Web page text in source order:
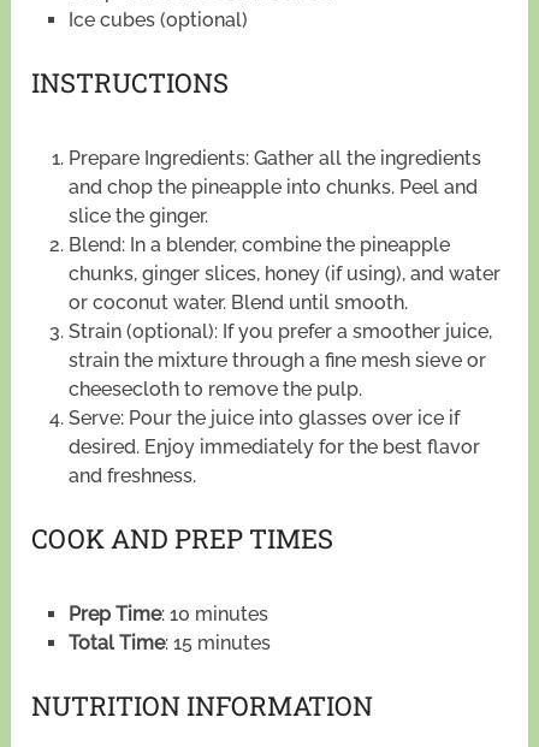
Ice cubes (optional)
INSTRUCTIONS
Prepare Ingredients: Gather all the ingredients
and chop the pineapple into chunks. Peel and
slice the ginger.
Blend: In a blender, combine the pineapple
chunks, ginger slices, honey (if using), and water
or coconut water. Blend until smooth.
Strain (optional): If you prefer a smoother juice,
strain the mixture through a fine mesh sieve or
cheesecloth to remove the pulp.
Serve: Pour the juice into glasses over ice if
desired. Enjoy immediately for the best flavor
and freshness.
COOK AND PREP TIMES
Prep Time: 10 minutes
Total Time: 15 minutes
NUTRITION INFORMATION